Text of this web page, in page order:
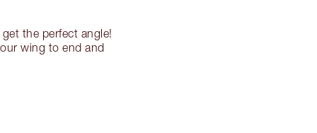
the perfect angle!
wing to end and